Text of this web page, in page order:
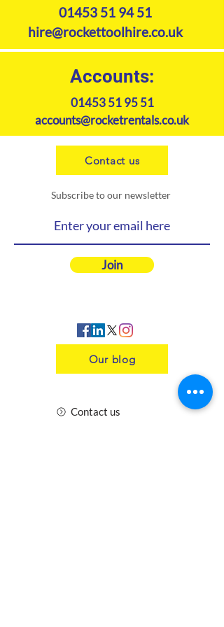
01453 51 94 51
hire@rockettoolhire.co.uk
Accounts:
01453 51 95 51
accounts@rocketrentals.co.uk
Contact us
Subscribe to our newsletter
Join
Our blog
Contact us